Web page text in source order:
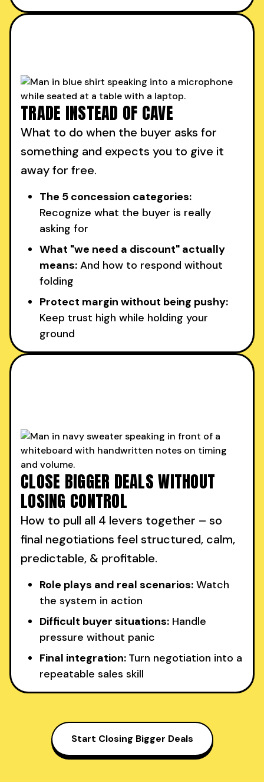
TRADE INSTEAD OF CAVE
What to do when the buyer asks for
something and expects you to give it
away for free.
The 5 concession categories:
Recognize what the buyer is really
asking for
What "we need a discount" actually
means: And how to respond without
folding
Protect margin without being pushy:
Keep trust high while holding your
ground
CLOSE BIGGER DEALS WITHOUT
LOSING CONTROL
How to pull all 4 levers together – so
final negotiations feel structured, calm,
predictable, & profitable.
Role plays and real scenarios: Watch
the system in action
Difficult buyer situations: Handle
pressure without panic
Final integration: Turn negotiation into a
repeatable sales skill
Start Closing Bigger Deals